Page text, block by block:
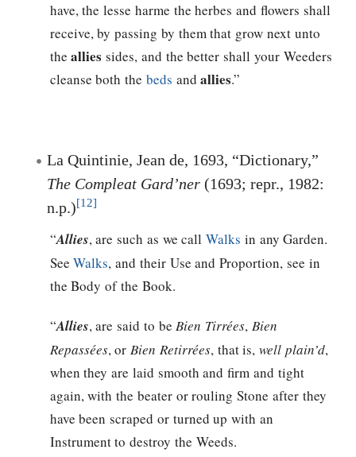
have, the lesse harme the herbes and flowers shall
receive, by passing by them that grow next unto
theallies sides, and the better shall your Weeders
cleanse both the beds andallies.”
La Quintinie, Jean de, 1693, “Dictionary,”
The Compleat Gard’ner (1693; repr., 1982:
n.p.)[12]
“Allies, are such as we callWalks in any Garden.
SeeWalks, and their Use and Proportion, see in
the Body of the Book.
“Allies, are said to beBien Tirrées, Bien
Repassées, orBien Retirrées, that is,well plain’d,
when they are laid smooth and firm and tight
again, with the beater or rouling Stone after they
have been scraped or turned up with an
Instrument to destroy the Weeds.